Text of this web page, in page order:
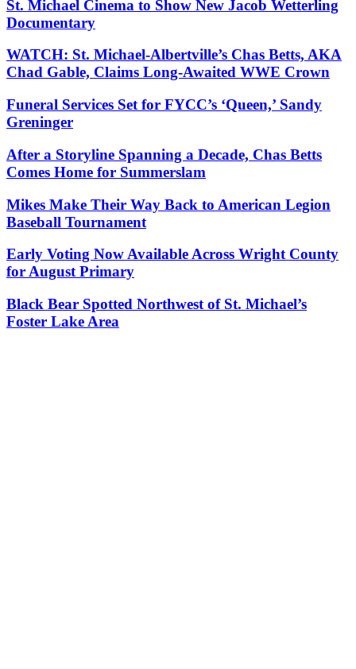
St. Michael Cinema to Show New Jacob Wetterling
Documentary
WATCH: St. Michael-Albertville’s Chas Betts, AKA
Chad Gable, Claims Long-Awaited WWE Crown
Funeral Services Set for FYCC’s ‘Queen,’ Sandy
Greninger
After a Storyline Spanning a Decade, Chas Betts
Comes Home for Summerslam
Mikes Make Their Way Back to American Legion
Baseball Tournament
Early Voting Now Available Across Wright County
for August Primary
Black Bear Spotted Northwest of St. Michael’s
Foster Lake Area